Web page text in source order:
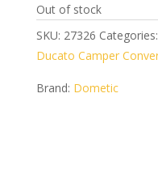
Out of stock
SKU: 27326 Categories:
Ducato Camper
Brand: Dometic